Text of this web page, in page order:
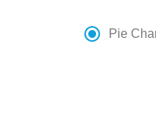
Pie